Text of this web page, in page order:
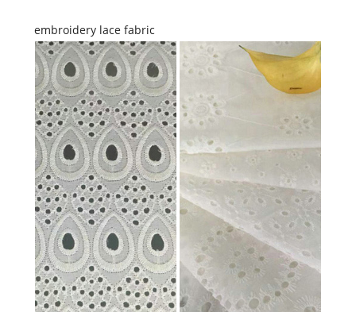
embroidery lace fabric